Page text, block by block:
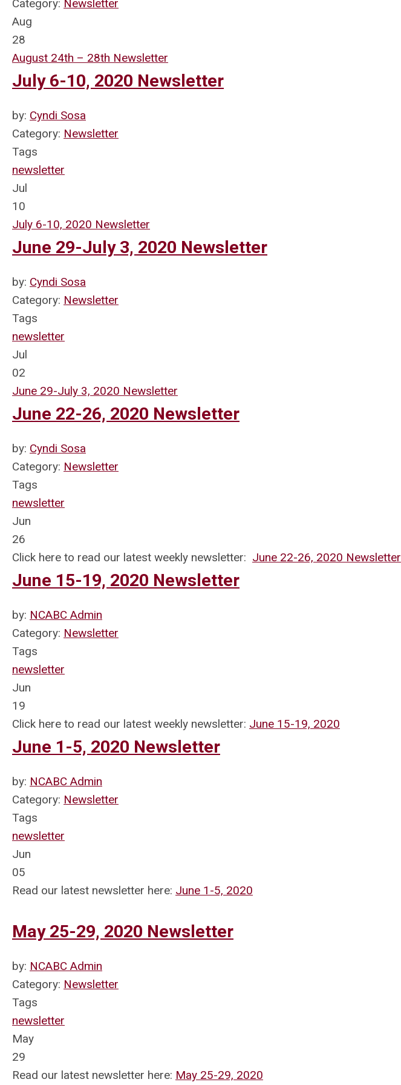
Category: Newsletter
Aug
28
August 24th – 28th Newsletter
July 6-10, 2020 Newsletter
by: Cyndi Sosa
Category: Newsletter
Tags
newsletter
Jul
10
July 6-10, 2020 Newsletter
June 29-July 3, 2020 Newsletter
by: Cyndi Sosa
Category: Newsletter
Tags
newsletter
Jul
02
June 29-July 3, 2020 Newsletter
June 22-26, 2020 Newsletter
by: Cyndi Sosa
Category: Newsletter
Tags
newsletter
Jun
26
Click here to read our latest weekly newsletter: June 22-26, 2020 Newsletter
June 15-19, 2020 Newsletter
by: NCABC Admin
Category: Newsletter
Tags
newsletter
Jun
19
Click here to read our latest weekly newsletter: June 15-19, 2020
June 1-5, 2020 Newsletter
by: NCABC Admin
Category: Newsletter
Tags
newsletter
Jun
05
Read our latest newsletter here: June 1-5, 2020
May 25-29, 2020 Newsletter
by: NCABC Admin
Category: Newsletter
Tags
newsletter
May
29
Read our latest newsletter here: May 25-29, 2020